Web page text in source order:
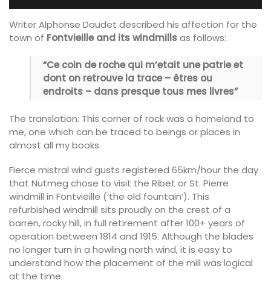
Writer Alphonse Daudet described his affection for the
town of Fontvieille and its windmillsas follows:
“Ce coin de roche qui m’etait une patrie et
dont on retrouve la trace – êtres ou
endroits – dans presque tous mes livres”
The translation: This corner of rock was a homeland to
me, one which can be traced to beings or places in
almost all my books.
Fierce mistral wind gusts registered 65km/hour the day
that Nutmeg chose to visit the Ribet or St. Pierre
windmill in Fontvieille (‘the old fountain’). This
refurbished windmill sits proudly on the crest of a
barren, rocky hill, in full retirement after 100+ years of
operation between 1814 and 1915. Although the blades
no longer turn in a howling north wind, it is easy to
understand how the placement of the mill was logical
at the time.